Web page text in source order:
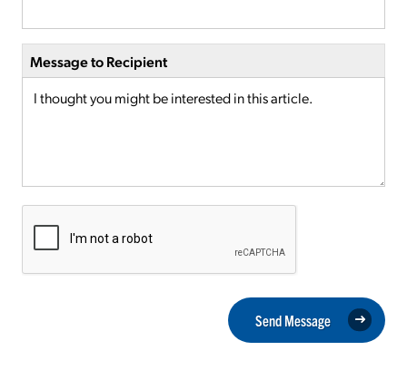
Message to Recipient
Send Message